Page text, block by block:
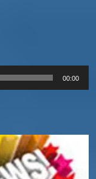
00:00